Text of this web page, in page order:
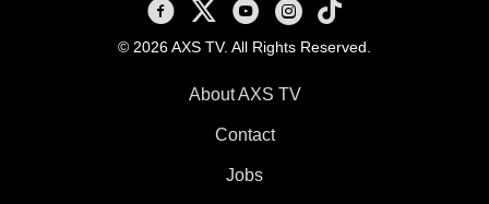
AXS TV on Facebook
AXS TV on X
AXS TV on Youtube
AXS TV on Instagram
AXS TV on TikTok
© 2026 AXS TV. All Rights Reserved.
About AXS TV
Contact
Jobs